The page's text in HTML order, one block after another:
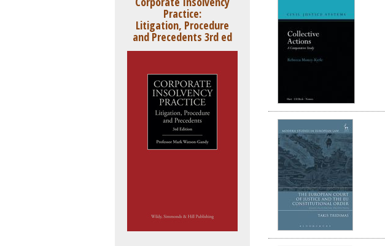
Practice:
Litigation, Procedure
and Precedents 3rd ed